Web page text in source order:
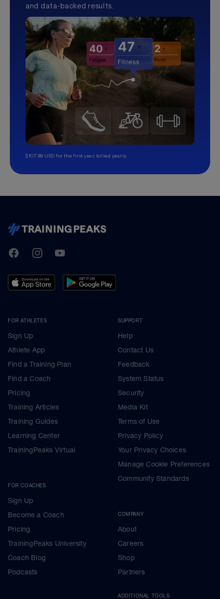
and data-backed results.
$107.99 USD for the first year, billed yearly.
TrainingPeaks
FacebookInstagramYoutube
FOR ATHLETES
Sign Up
Athlete App
Find a Training Plan
Find a Coach
Pricing
Training Articles
Training Guides
Learning Center
TrainingPeaks Virtual
FOR COACHES
Sign Up
Become a Coach
Pricing
TrainingPeaks University
Coach Blog
Podcasts
SUPPORT
Help
Contact Us
Feedback
System Status
Security
Media Kit
Terms of Use
Privacy Policy
Your Privacy Choices
Manage Cookie Preferences
Community Standards
COMPANY
About
Careers
Shop
Partners
ADDITIONAL TOOLS